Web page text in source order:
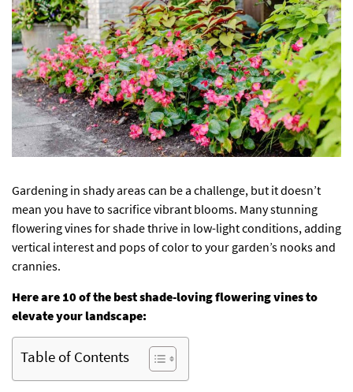
Gardening in shady areas can be a challenge, but it doesn’t
mean you have to sacrifice vibrant blooms. Many stunning
flowering vines for shade thrive in low-light conditions, adding
vertical interest and pops of color to your garden’s nooks and
crannies.
Here are 10 of the best shade-loving flowering vines to
elevate your landscape:
Table of Contents